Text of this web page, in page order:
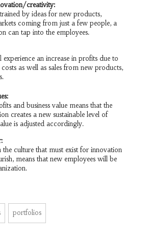
creativity:
by ideas for new products,
coming from just a few people, a
can tap into the employees.
an increase in profits due to
as well as sales from new products,
and business value means that the
creates a new sustainable level of
is adjusted accordingly.
culture that must exist for innovation
means that new employees will be
portfolios